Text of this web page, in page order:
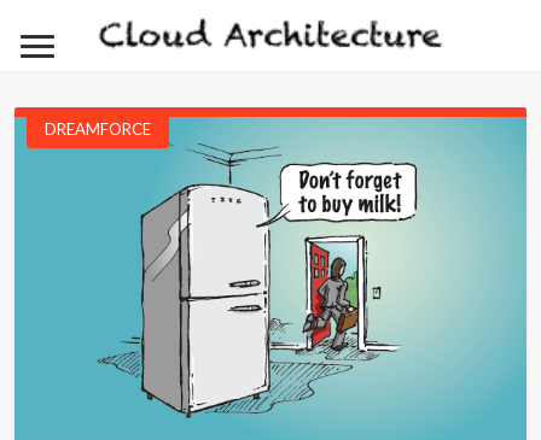
DREAMFORCE